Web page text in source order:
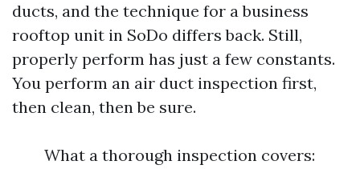
ducts, and the technique for a business
rooftop unit in SoDo differs back. Still,
properly perform has just a few constants.
You perform an air duct inspection first,
then clean, then be sure.
What a thorough inspection covers: